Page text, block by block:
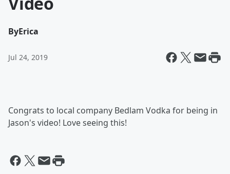
ByErica
Jul 24, 2019
Congrats to local company Bedlam Vodka for being in
Jason's video! Love seeing this!